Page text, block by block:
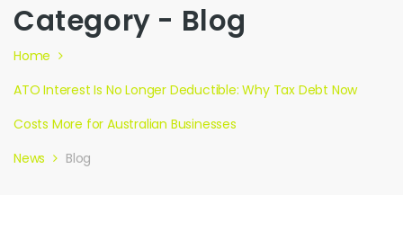
Category - Blog
Home
ATO Interest Is No Longer Deductible: Why Tax Debt Now
Costs More for Australian Businesses
News
Blog